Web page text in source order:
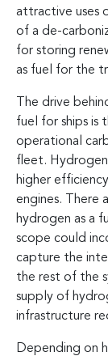
attractive uses
of a de-
for storing
as fuel for the
The drive
fuel for ships
operational
fleet.
higher
engines. There
hydrogen as a
scope could
capture the
the rest of the
supply of
infrastructure
Depending on